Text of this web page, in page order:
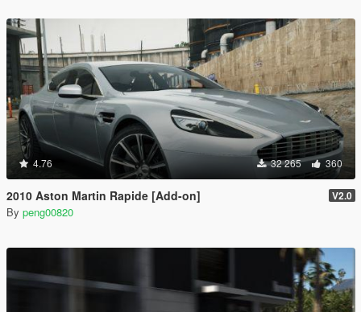
4.76 32 265 360
2010 Aston Martin Rapide [Add-on] V2.0
By peng00820